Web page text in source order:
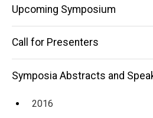
Bios
2018
Mandy
"How
Saying
became
for
Boulder's
Public
Art
Program"
Main
navigation
Upcoming Symposium
Call for Presenters
Symposia Abstracts and
2016